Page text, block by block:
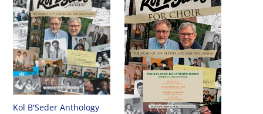
Kol B'Seder Anthology